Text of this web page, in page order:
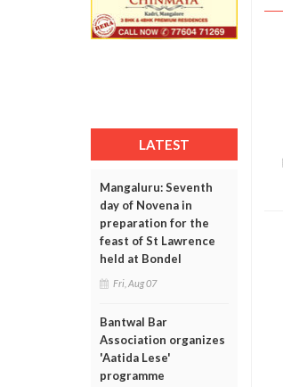
LATEST
Mangaluru: Seventh
day of Novena in
preparation for the
feast of St Lawrence
held at Bondel
Fri, Aug 07
Bantwal Bar
Association organizes
'Aatida Lese'
programme